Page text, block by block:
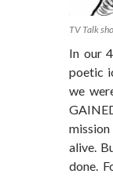
TV Talk
In our
poetic
we
alive.
done.